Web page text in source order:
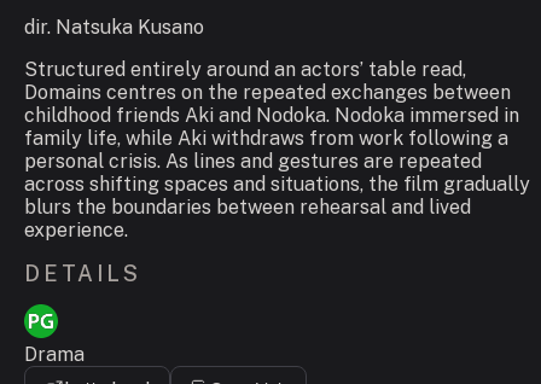
dir. Natsuka Kusano
Structured entirely around an actors’ table read,
Domains centres on the repeated exchanges between
childhood friends Aki and Nodoka. Nodoka immersed in
family life, while Aki withdraws from work following a
personal crisis. As lines and gestures are repeated
across shifting spaces and situations, the film gradually
blurs the boundaries between rehearsal and lived
experience.
DETAILS
Drama